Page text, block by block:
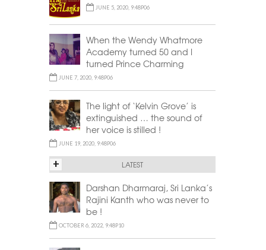
JUNE 5, 2020, 9:48P06
When the Wendy Whatmore
Academy turned 50 and I
turned Prince Charming
JUNE 7, 2020, 9:48P06
The light of ‘Kelvin Grove’ is
extinguished … the sound of
her voice is stilled !
JUNE 19, 2020, 9:48P06
LATEST
+
Darshan Dharmaraj, Sri Lanka’s
Rajini Kanth who was never to
be !
OCTOBER 6, 2022, 9:48P10